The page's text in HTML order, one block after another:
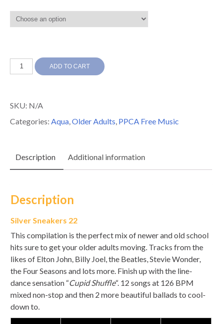
Silver
ADD TO CART
SKU: N/A
Categories: Aqua,Older Adults, PPCA Free Music
Description Additional information
Description
Silver Sneakers 22
This compilation is the perfect mix of newer and old school
hits sure to get your older adults moving. Tracks from the
likes of Elton John, Billy Joel, the Beatles, Stevie Wonder,
the Four Seasons and lots more. Finish up with the line-
dance sensation “Cupid Shuffle“. 12 songs at 126 BPM
mixed non-stop and then 2 more beautiful ballads to cool-
down to.